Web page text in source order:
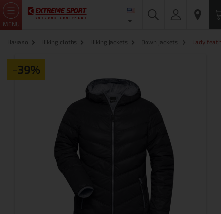
MENU
Начало Hiking cloths Hiking jackets Down jackets Lady
-39%